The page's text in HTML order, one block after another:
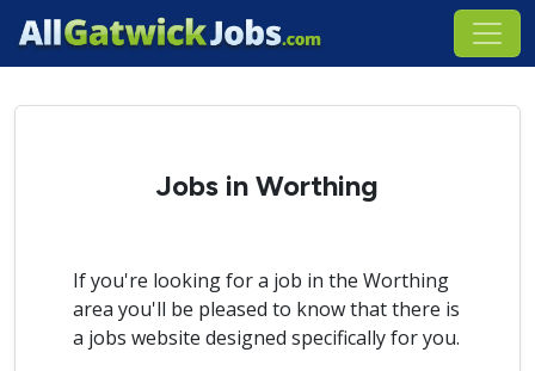
Jobs in Worthing
If you're looking for a job in the Worthing
area you'll be pleased to know that there is
a jobs website designed specifically for you.